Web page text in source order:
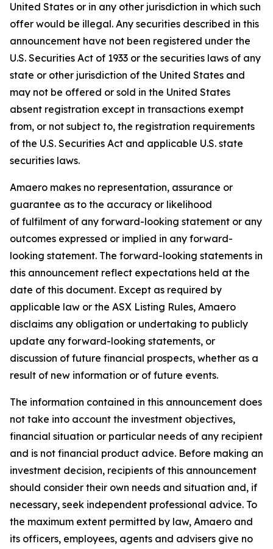
United States or in any other jurisdiction in which such
offer would be illegal. Any securities described in this
announcement have not been registered under the
U.S. Securities Act of 1933 or the securities laws of any
state or other jurisdiction of the United States and
may not be offered or sold in the United States
absent registration except in transactions exempt
from, or not subject to, the registration requirements
of the U.S. Securities Act and applicable U.S. state
securities laws.
Amaero makes no representation, assurance or
guarantee as to the accuracy or likelihood
of fulfilment of any forward-looking statement or any
outcomes expressed or implied in any forward-
looking statement. The forward-looking statements in
this announcement reflect expectations held at the
date of this document. Except as required by
applicable law or the ASX Listing Rules, Amaero
disclaims any obligation or undertaking to publicly
update any forward-looking statements, or
discussion of future financial prospects, whether as a
result of new information or of future events.
The information contained in this announcement does
not take into account the investment objectives,
financial situation or particular needs of any recipient
and is not financial product advice. Before making an
investment decision, recipients of this announcement
should consider their own needs and situation and, if
necessary, seek independent professional advice. To
the maximum extent permitted by law, Amaero and
its officers, employees, agents and advisers give no